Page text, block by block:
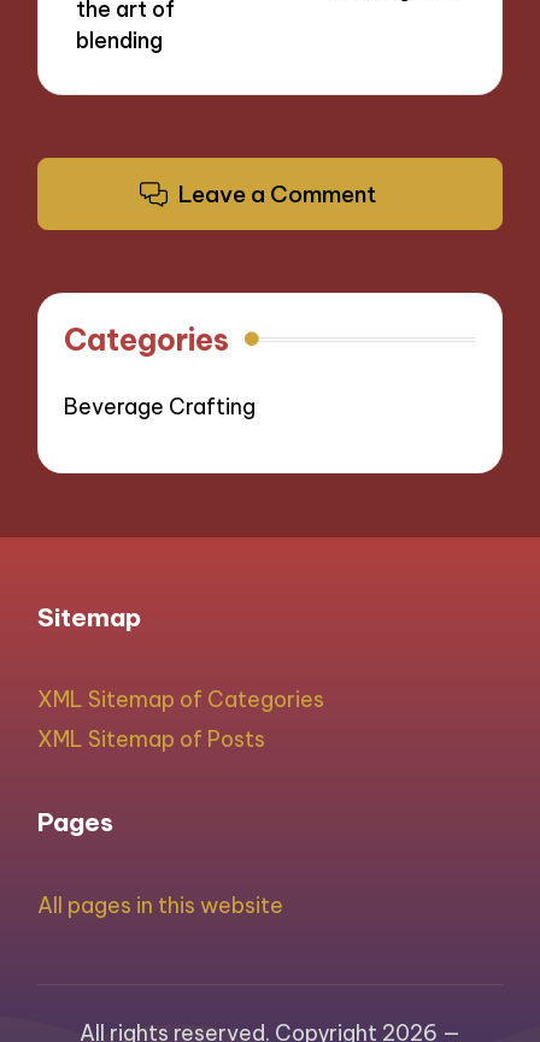
the art of
blending
Leave a Comment
Categories
Beverage Crafting
Sitemap
XML Sitemap of Categories
XML Sitemap of Posts
Pages
All pages in this website
All rights reserved. Copyright 2026 —